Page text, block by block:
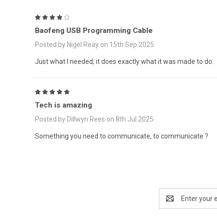
Baofeng USB Programming Cable
Posted by Nigel Reay on 15th Sep 2025
Just what I needed; it does exactly what it was made to do.
Tech is amazing
Posted by Dillwyn Rees on 8th Jul 2025
Something you need to communicate, to communicate ?
Address